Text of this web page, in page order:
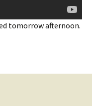
tomorrow afternoon.